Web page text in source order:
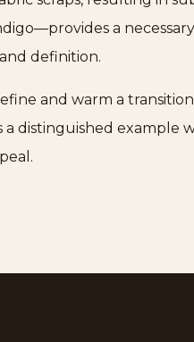
a
definition.
and warm a
a distinguished example